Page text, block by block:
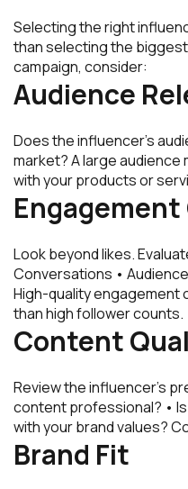
Selecting the right
than selecting the
campaign, consider:
Audience
Does the influencer’s
market? A large audience
with your products or
Look beyond likes.
Conversations •
High-quality
than high follower counts.
Content
Review the influencer’s
content professional? •
with your brand values?
Brand Fit